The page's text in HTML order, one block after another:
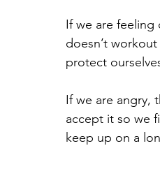
If we are feeling
doesn’t
protect
If we are angry,
accept it so we
keep up on a